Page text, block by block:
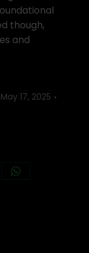
though,
and
May 17, 2025
Share